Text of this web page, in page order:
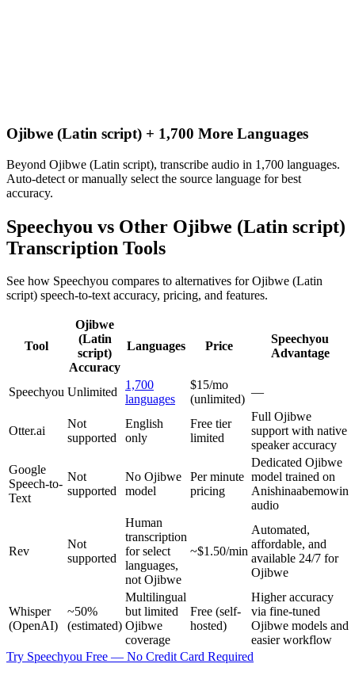
Ojibwe (Latin script) + 1,700 More Languages
Beyond Ojibwe (Latin script), transcribe audio in 1,700 languages.
Auto-detect or manually select the source language for best
accuracy.
Speechyou vs Other Ojibwe (Latin script)
Transcription Tools
See how Speechyou compares to alternatives forOjibwe (Latin
script) speech-to-text accuracy, pricing, and features.
Tool
Ojibwe
(Latin
script)
Accuracy
Languages Price
Speechyou
Advantage
Speechyou Unlimited
1,700
languages
$15/mo
(unlimited)
—
Otter.ai
Not
supported
English
only
Free tier
limited
Full Ojibwe
support with native
speaker accuracy
Google
Speech-to-
Text
Not
supported
No Ojibwe
model
Per minute
pricing
Dedicated Ojibwe
model trained on
Anishinaabemowin
audio
Rev
Not
supported
Human
transcription
for select
languages,
not Ojibwe
~$1.50/min
Automated,
affordable, and
available 24/7 for
Ojibwe
Whisper
(OpenAI)
~50%
(estimated)
Multilingual
but limited
Ojibwe
coverage
Free (self-
hosted)
Higher accuracy
via fine-tuned
Ojibwe models and
easier workflow
Try Speechyou Free — No Credit Card Required